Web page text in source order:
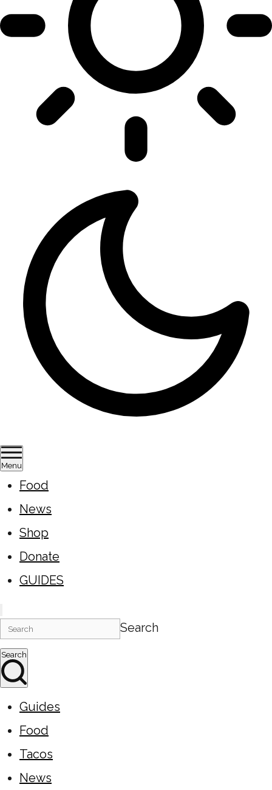
Menu
Food
News
Shop
Donate
GUIDES
Search
Search
Guides
Food
Tacos
News